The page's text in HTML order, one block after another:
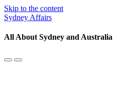
Skip to the content
Sydney Affairs
All About Sydney and Australia
ToggleToggle